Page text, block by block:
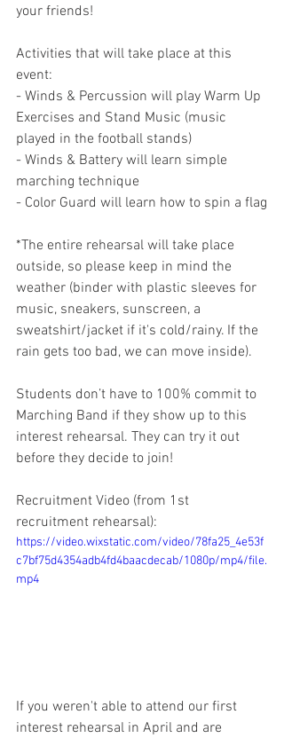
your friends!
Activities that will take place at this
event:
- Winds & Percussion will play Warm Up
Exercises and Stand Music (music
played in the football stands)
- Winds & Battery will learn simple
marching technique
- Color Guard will learn how to spin a flag
*The entire rehearsal will take place
outside, so please keep in mind the
weather (binder with plastic sleeves for
music, sneakers, sunscreen, a
sweatshirt/jacket if it's cold/rainy. If the
rain gets too bad, we can move inside).
Students don’t have to 100% commit to
Marching Band if they show up to this
interest rehearsal. They can try it out
before they decide to join!
Recruitment Video (from 1st
recruitment rehearsal):
https://video.wixstatic.com/video/78fa25_4e53f
c7bf75d4354adb4fd4baacdecab/1080p/mp4/file.
mp4
If you weren't able to attend our first
interest rehearsal in April and are